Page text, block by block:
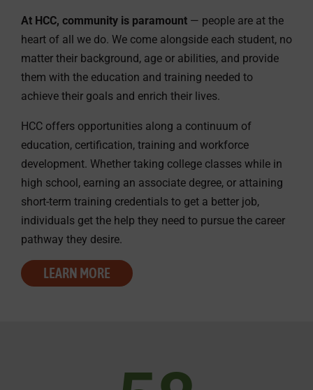
At HCC, community is paramount — people are at the
heart of all we do. We come alongside each student, no
matter their background, age or abilities, and provide
them with the education and training needed to
achieve their goals and enrich their lives.
HCC offers opportunities along a continuum of
education, certification, training and workforce
development. Whether taking college classes while in
high school, earning an associate degree, or attaining
short-term training credentials to get a better job,
individuals get the help they need to pursue the career
pathway they desire.
LEARN MORE